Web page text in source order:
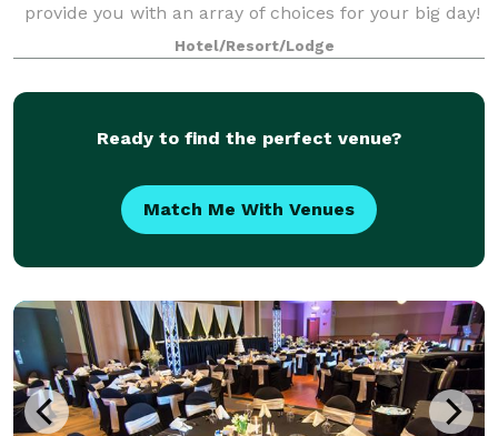
provide you with an array of choices for your big day!
We believe exceptional events demand
Hotel/Resort/Lodge
Ready to find the perfect venue?
Match Me With Venues